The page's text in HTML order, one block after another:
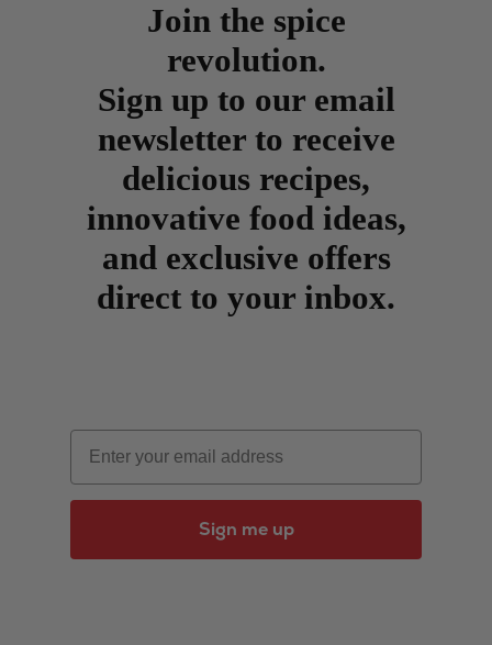
Join the spice
revolution.
Sign up to our email
newsletter to receive
delicious recipes,
innovative food ideas,
and exclusive offers
direct to your inbox.
Email
Sign me up